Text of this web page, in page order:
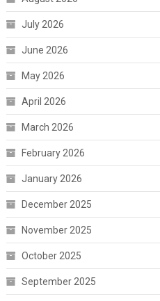
July 2026
June 2026
May 2026
April 2026
March 2026
February 2026
January 2026
December 2025
November 2025
October 2025
September 2025